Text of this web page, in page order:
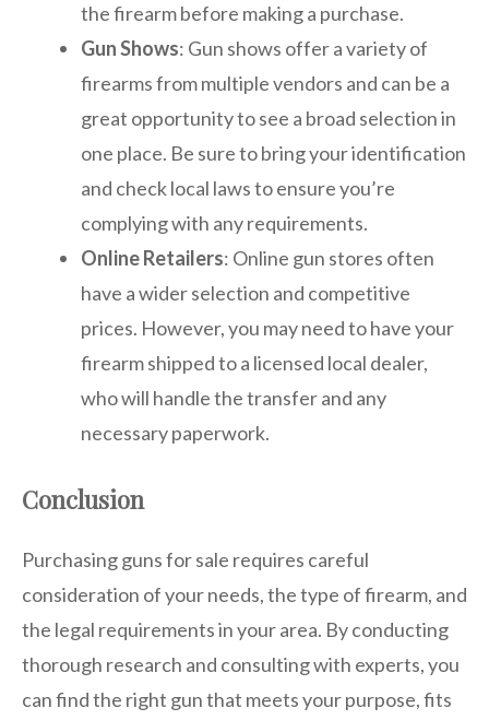
the firearm before making a purchase.
Gun Shows: Gun shows offer a variety of
firearms from multiple vendors and can be a
great opportunity to see a broad selection in
one place. Be sure to bring your identification
and check local laws to ensure you’re
complying with any requirements.
Online Retailers: Online gun stores often
have a wider selection and competitive
prices. However, you may need to have your
firearm shipped to a licensed local dealer,
who will handle the transfer and any
necessary paperwork.
Conclusion
Purchasing guns for sale requires careful
consideration of your needs, the type of firearm, and
the legal requirements in your area. By conducting
thorough research and consulting with experts, you
can find the right gun that meets your purpose, fits